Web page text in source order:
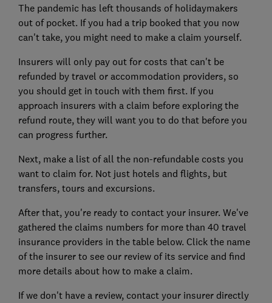
The pandemic has left thousands of holidaymakers
out of pocket. If you had a trip booked that you now
can't take, you might need to make a claim yourself.
Insurers will only pay out for costs that can't be
refunded by travel or accommodation providers, so
you should get in touch with them first. If you
approach insurers with a claim before exploring the
refund route, they will want you to do that before you
can progress further.
Next, make a list of all the non-refundable costs you
want to claim for. Not just hotels and flights, but
transfers, tours and excursions.
After that, you're ready to contact your insurer. We've
gathered the claims numbers for more than 40 travel
insurance providers in the table below. Click the name
of the insurer to see our review of its service and find
more details about how to make a claim.
If we don't have a review, contact your insurer directly